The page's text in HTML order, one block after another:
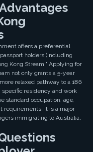
offers a preferential
holders (including
Kong Stream." Applying for
not only grants a 5-year
relaxed pathway to a 186
specific residency and work
standard occupation, age,
requirements. It is a major
immigrating to Australia.